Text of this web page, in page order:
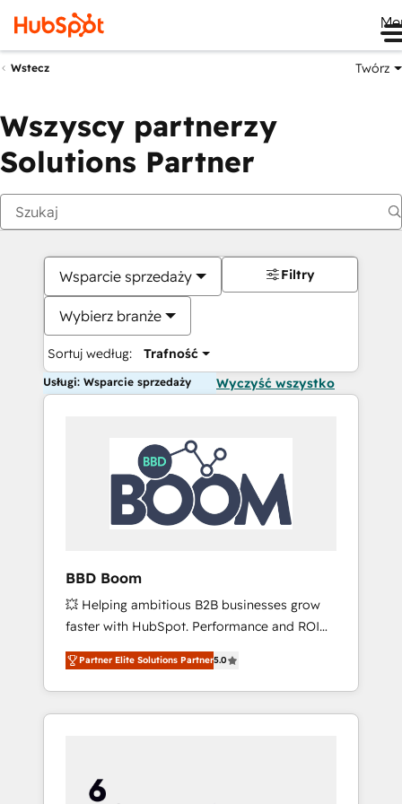
Wstecz Twórz
Wszyscy partnerzy
Solutions Partner
Wsparcie sprzedaży
Wybierz branże
Sortuj według: Trafność
Filtry
Usługi: Wsparcie sprzedaży Wyczyść wszystko
BBD Boom
💥 Helping ambitious B2B businesses grow
faster with HubSpot. Performance and ROI
focused. 💥 BBD Boom is the HubSpot
partner that can help you to HubSpot Better.
We work with your teams to solve all your
HubSpot challenges and improve user
HubSpot for the first time 🔧 Designing and
optimising your HubSpot set-up for better
Partner Elite Solutions Partner5.0